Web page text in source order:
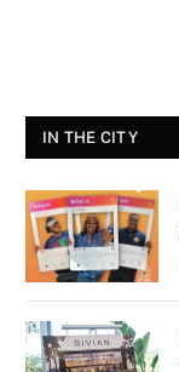
IN THE CITY